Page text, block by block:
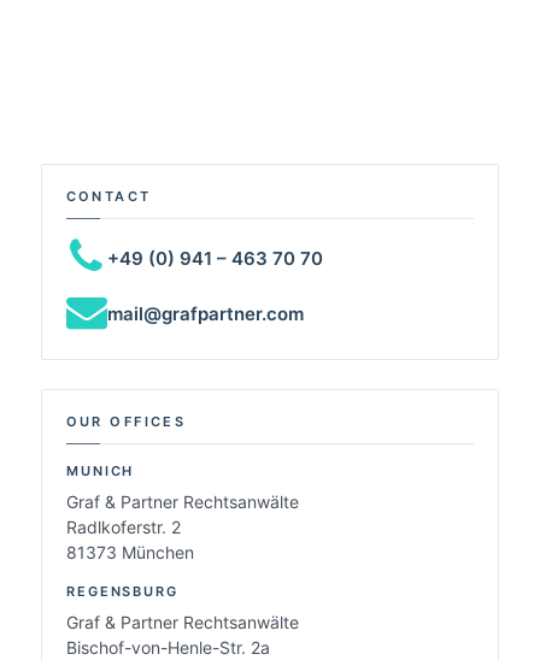
CONTACT
+49 (0) 941 – 463 70 70
mail@grafpartner.com
OUR OFFICES
MUNICH
Graf & Partner Rechtsanwälte
Radlkoferstr. 2
81373 München
REGENSBURG
Graf & Partner Rechtsanwälte
Bischof-von-Henle-Str. 2a